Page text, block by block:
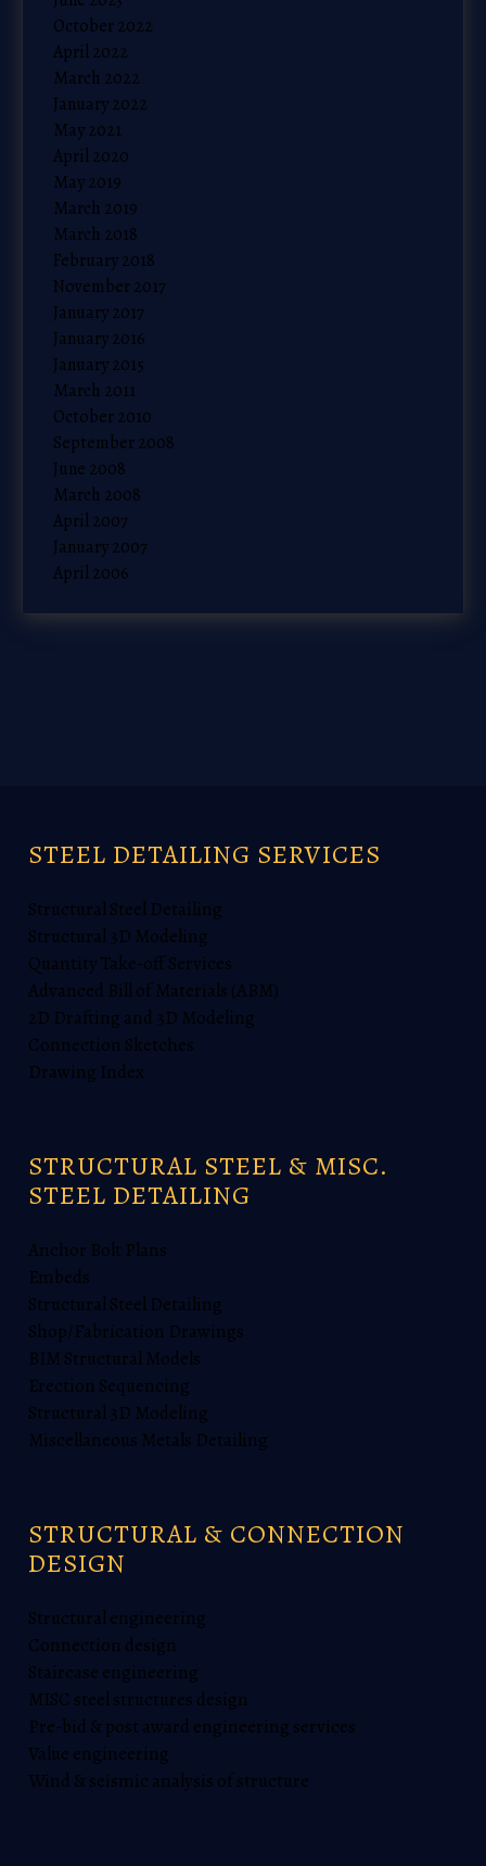
October 2022
April 2022
March 2022
January 2022
May 2021
April 2020
May 2019
March 2019
March 2018
February 2018
November 2017
January 2017
January 2016
January 2015
March 2011
October 2010
September 2008
June 2008
March 2008
April 2007
January 2007
April 2006
STEEL DETAILING SERVICES
Structural Steel Detailing
Structural 3D Modeling
Quantity Take-off Services
Advanced Bill of Materials (ABM)
2D Drafting and 3D Modeling
Connection Sketches
Drawing Index
STRUCTURAL STEEL & MISC.
STEEL DETAILING
Anchor Bolt Plans
Embeds
Structural Steel Detailing
Shop/Fabrication Drawings
BIM Structural Models
Erection Sequencing
Structural 3D Modeling
Miscellaneous Metals Detailing
STRUCTURAL & CONNECTION
DESIGN
Structural engineering
Connection design
Staircase engineering
MISC steel structures design
Pre-bid & post award engineering services
Value engineering
Wind & seismic analysis of structure